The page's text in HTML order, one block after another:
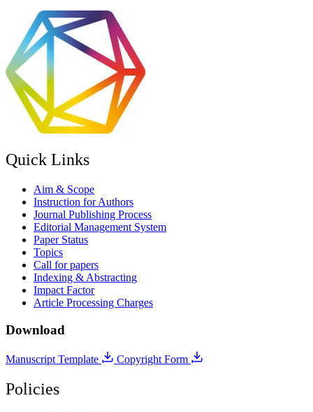
Quick Links
Aim & Scope
Instruction for Authors
Journal Publishing Process
Editorial Management System
Paper Status
Topics
Call for papers
Indexing & Abstracting
Impact Factor
Article Processing Charges
Download
Manuscript Template Copyright Form
Policies